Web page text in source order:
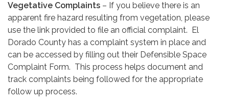
Vegetative Complaints – If you believe there is an
apparent fire hazard resulting from vegetation, please
use the link provided to file an official complaint. El
Dorado County has a complaint system in place and
can be accessed by filling out their Defensible Space
Complaint Form. This process helps document and
track complaints being followed for the appropriate
follow up process.